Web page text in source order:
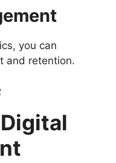
you can
and retention.